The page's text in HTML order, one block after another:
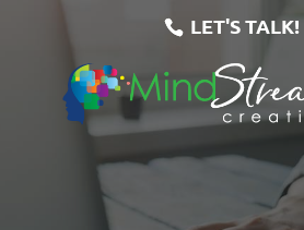
LET'S TALK!